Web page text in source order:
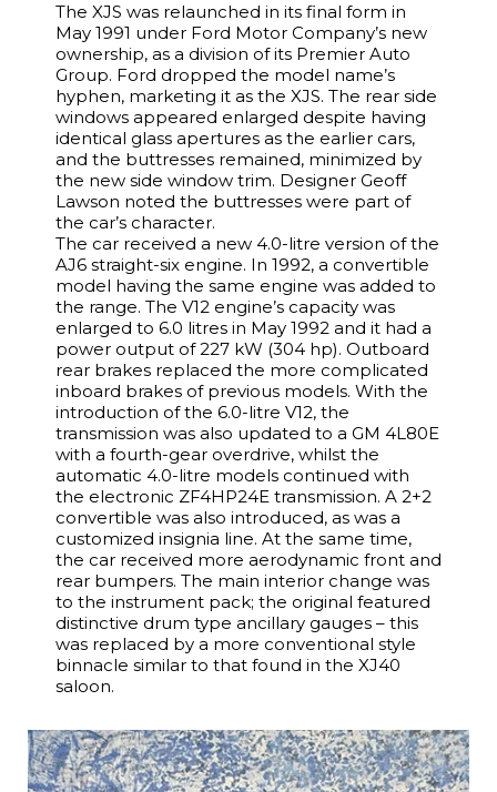
The XJS was relaunched in its final form in
May 1991 under Ford Motor Company’s new
ownership, as a division of its Premier Auto
Group. Ford dropped the model name’s
hyphen, marketing it as the XJS. The rear side
windows appeared enlarged despite having
identical glass apertures as the earlier cars,
and the buttresses remained, minimized by
the new side window trim. Designer Geoff
Lawson noted the buttresses were part of
the car’s character.
The car received a new 4.0-litre version of the
AJ6 straight-six engine. In 1992, a convertible
model having the same engine was added to
the range. The V12 engine’s capacity was
enlarged to 6.0 litres in May 1992 and it had a
power output of 227 kW (304 hp). Outboard
rear brakes replaced the more complicated
inboard brakes of previous models. With the
introduction of the 6.0-litre V12, the
transmission was also updated to a GM 4L80E
with a fourth-gear overdrive, whilst the
automatic 4.0-litre models continued with
the electronic ZF4HP24E transmission. A 2+2
convertible was also introduced, as was a
customized insignia line. At the same time,
the car received more aerodynamic front and
rear bumpers. The main interior change was
to the instrument pack; the original featured
distinctive drum type ancillary gauges – this
was replaced by a more conventional style
binnacle similar to that found in the XJ40
saloon.